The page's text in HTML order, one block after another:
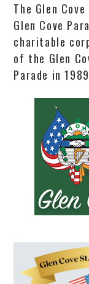
The Glen
Glen Cove
charitable
of the Glen
Parade in